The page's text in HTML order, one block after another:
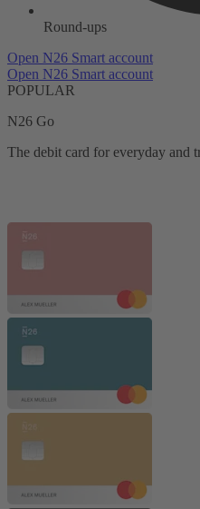
Round-ups
Open N26 Smart account
Open N26 Smart account
POPULAR
N26 Go
The debit card for everyday and